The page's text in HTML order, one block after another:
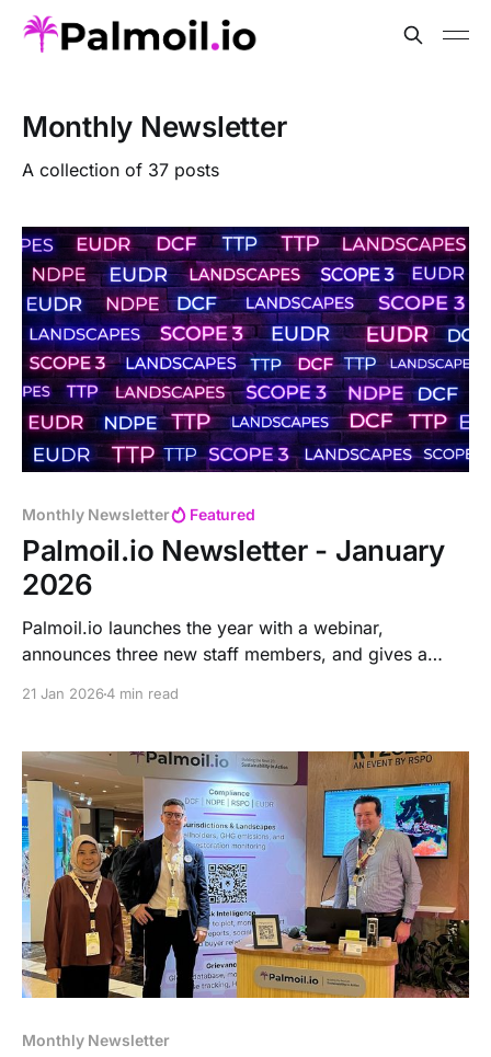
Monthly Newsletter
A collection of 37 posts
Monthly Newsletter Featured
Palmoil.io Newsletter - January
2026
Palmoil.io launches the year with a webinar,
announces three new staff members, and gives a
21 Jan 20264 min read
Monthly Newsletter